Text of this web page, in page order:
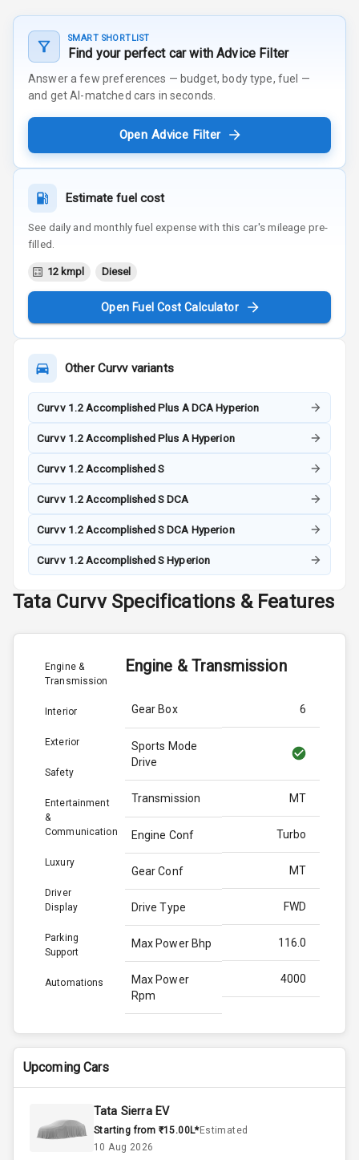
SMART SHORTLIST
Find your perfect car with Advice Filter
Answer a few preferences — budget, body type, fuel —
and get AI-matched cars in seconds.
Open Advice Filter
Estimate fuel cost
See daily and monthly fuel expense with this car's mileage pre-
filled.
12 kmpl Diesel
Open Fuel Cost Calculator
OtherCurvvvariants
Curvv 1.2 Accomplished Plus A DCA Hyperion
Curvv 1.2 Accomplished Plus A Hyperion
Curvv 1.2 Accomplished S
Curvv 1.2 Accomplished S DCA
Curvv 1.2 Accomplished S DCA Hyperion
Curvv 1.2 Accomplished S Hyperion
Tata Curvv Specifications & Features
Engine &
Transmission
Interior
Exterior
Safety
Entertainment
&
Communication
Luxury
Driver
Display
Parking
Support
Automations
Engine & Transmission
Gear Box 6
Sports Mode
Drive
Transmission MT
Engine Conf Turbo
Gear Conf MT
Drive Type FWD
Max Power Bhp 116.0
Max Power
Rpm
4000
Max Torque
Bhp
260.0
Engine Capacity
Upcoming Cars
Tata Sierra EV
Starting from ₹15.00L*Estimated
10 Aug 2026